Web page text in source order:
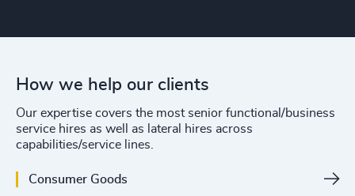
How we help our clients
Our expertise covers the most senior functional/business
service hires as well as lateral hires across
capabilities/service lines.
Consumer Goods